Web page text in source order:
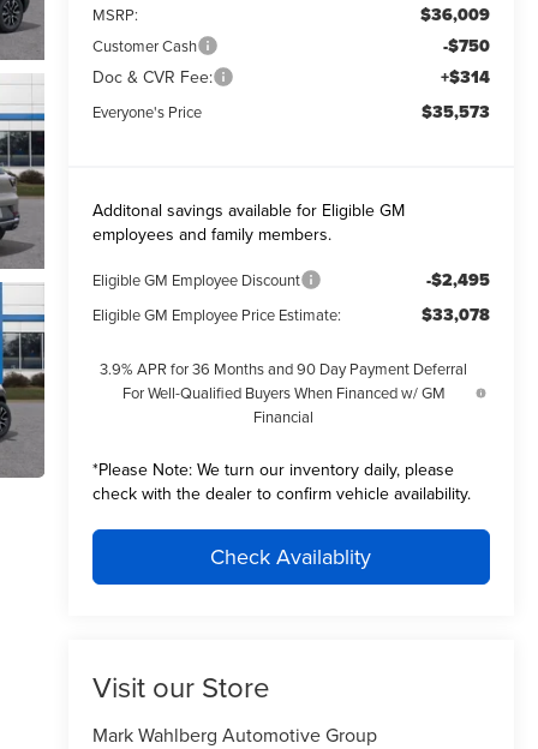
MSRP:
$36,009
Customer Cash -$750
Doc & CVR Fee: +$314
Everyone's Price $35,573
Additonal savings available for Eligible GM
employees and family members.
Eligible GM Employee Discount -$2,495
Eligible GM Employee Price Estimate: $33,078
3.9% APR for 36 Months and 90 Day Payment Deferral
For Well-Qualified Buyers When Financed w/ GM
Financial
*Please Note:We turn our inventory daily, please
check with the dealer to confirm vehicle availability.
Check Availablity
Visit our Store
Mark Wahlberg Automotive Group